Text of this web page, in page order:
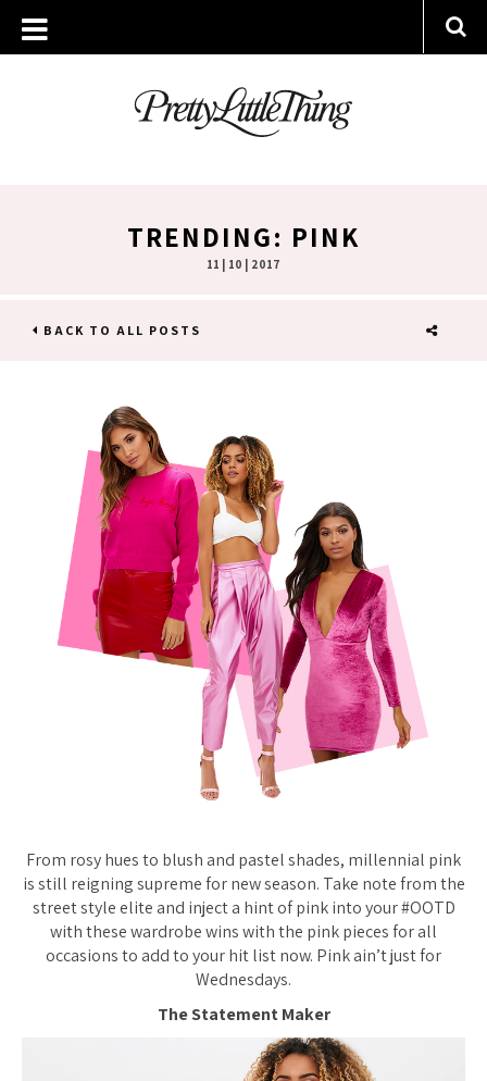
TRENDING: PINK
11 | 10 | 2017
BACK TO ALL POSTS
From rosy hues to blush and pastel shades, millennial pink
is still reigning supreme for new season. Take note from the
street style elite and inject a hint of pink into your #OOTD
with these wardrobe wins with the pink pieces for all
occasions to add to your hit list now. Pink ain’t just for
Wednesdays.
The Statement Maker